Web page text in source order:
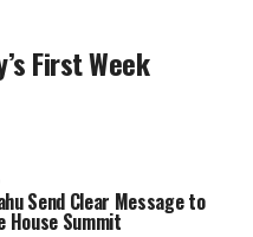
First Week
Send Clear Message to
House Summit